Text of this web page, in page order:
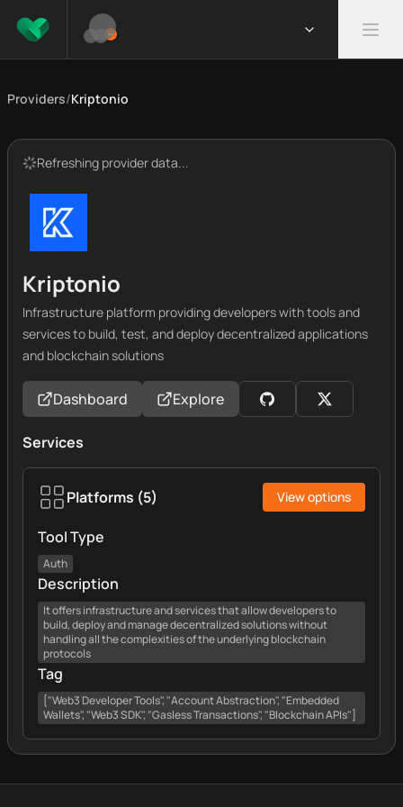
Providers/Kriptonio
Refreshing provider data...
Kriptonio
Infrastructure platform providing developers with tools and
services to build, test, and deploy decentralized applications
and blockchain solutions
Dashboard Explore
Services
Platforms (5) View options
Tool Type
Auth
Description
It offers infrastructure and services that allow developers to
build, deploy and manage decentralized solutions without
handling all the complexities of the underlying blockchain
protocols
Tag
["Web3 Developer Tools", "Account Abstraction", "Embedded
Wallets", "Web3 SDK", "Gasless Transactions", "Blockchain APIs"]